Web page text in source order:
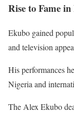
Rise to Fame
Ekubo gained
and television
His performances
Nigeria and
The Alex Ekubo